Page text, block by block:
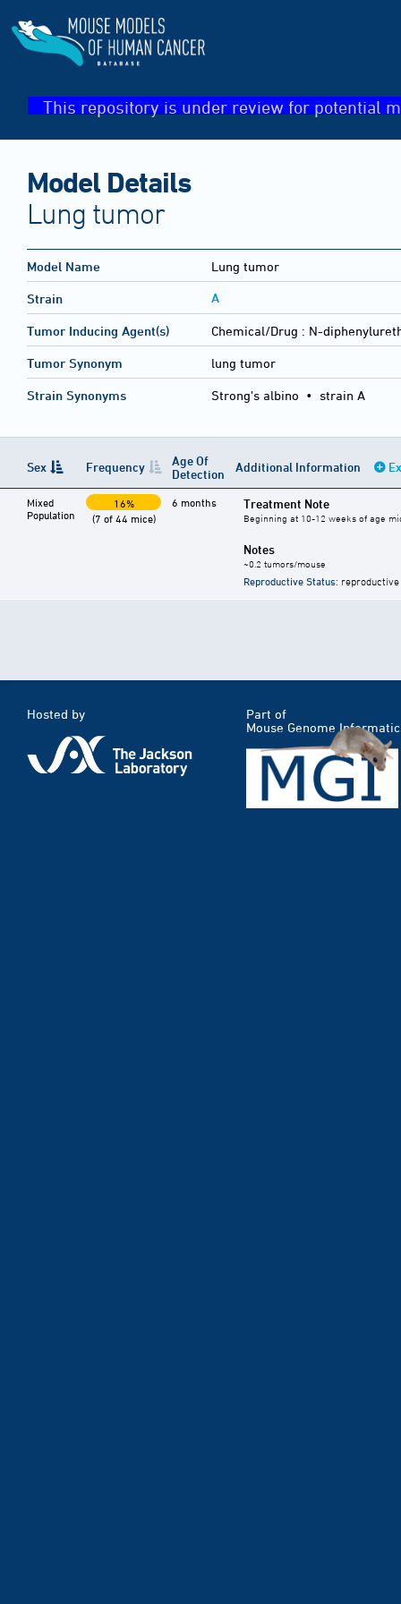
This repository is under review for potential
Model Details
Lung tumor
Model Name Lung tumor
Strain A
Tumor Inducing Agent(s) Chemical/Drug : N-
Tumor Synonym lung tumor
Strain Synonyms Strong's albino • strain A
Sex Frequency
Age Of
Detection
Additional Information
Mixed
Population
16%
(7 of 44 mice)
6 months Treatment Note
Beginning at 10-12 weeks of age
Notes
~0.2 tumors/mouse
Reproductive Status:
Hosted by
Part of
Mouse Genome